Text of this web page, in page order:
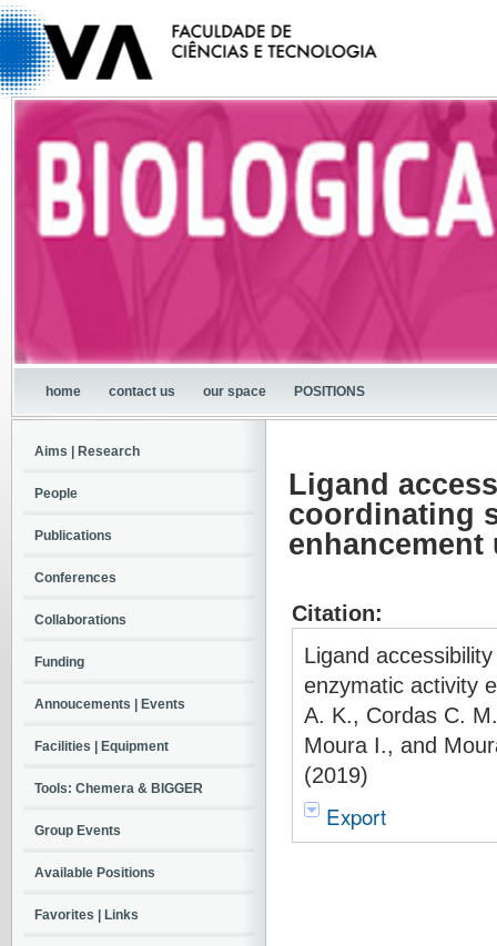
home contact us our space POSITIONS
Ligand
coordinating
Citation:
Ligand
enzymatic activity
A. K., Cordas C.
Moura I., and
(2019)
Export
Aims | Research
People
Publications
Conferences
Collaborations
Funding
Annoucements | Events
Facilities | Equipment
Tools: Chemera & BIGGER
Group Events
Available Positions
Favorites | Links